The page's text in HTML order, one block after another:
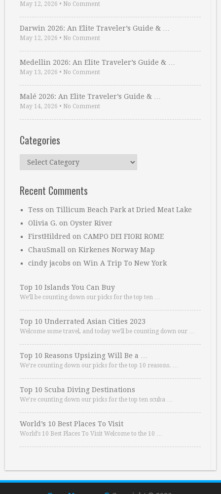
May 12, 2026 • No Comment
Darwin 2026: An Elite Traveler’s Guide & …
May 12, 2026 • No Comment
Medellin 2026: An Elite Traveler’s Guide & …
May 13, 2026 • No Comment
Malé 2026: An Elite Traveler’s Guide & …
May 14, 2026 • No Comment
Categories
Categories
Recent Comments
Tess on Tillicum Beach Park at Dried Meat Lake
Olivia G. on Oyster River
FirstHildred on CAMPO DEI FIORI ROME
ChauSmall on Kirkenes Norway Map
cindy jacobs on Win A Trip To New York
Top 10 Islands You Can Buy
We’ll be counting down our picks for the top ten …
Top 10 Underrated Asian Cities 2023
Welcome some travel, and today we’ll be counting down our …
Top 10 Reasons Upsizing Will Be a …
We’re counting down our picks for the top 10 reasons. …
Top 10 Scuba Diving Destinations
We’re counting down our picks for the top ten scuba …
World’s 10 Best Places To Visit
World’s 10 Best Places To Visit Welcome to the 10 …